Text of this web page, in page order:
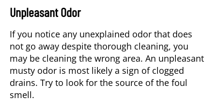
Unpleasant Odor
If you notice any unexplained odor that does
not go away despite thorough cleaning, you
may be cleaning the wrong area. An unpleasant
musty odor is most likely a sign of clogged
drains. Try to look for the source of the foul
smell.